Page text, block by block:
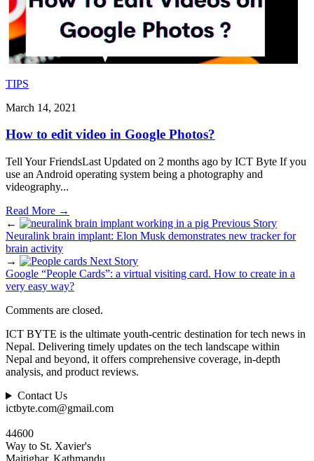
TIPS
March 14, 2021
How to edit video in Google Photos?
Tell Your FriendsLast Updated on 2 months ago by ICT Byte If you
use an Android operating system being a photography and
videography...
Read More →
←
Previous Story
Neuralink brain implant: Elon Musk demonstrates new tracker for
brain activity
→
Next Story
Google “People Cards”: a virtual visiting card. How to create in a
very easy way?
Comments are closed.
ICT BYTE is the ultimate youth-centric destination for tech news in
Nepal. Delivering timely updates on the tech landscape within
Nepal and beyond, it offers comprehensive coverage, in-depth
analysis, and product reviews.
Contact Us
ictbyte.com@gmail.com
44600
Way to St. Xavier's